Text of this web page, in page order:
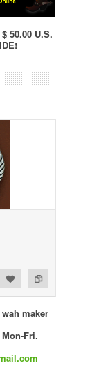
50.00 U.S.
maker
Fri.